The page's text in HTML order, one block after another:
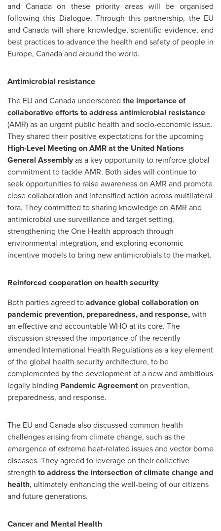
and Canadaon these priority areas will be organised
following this Dialogue. Through this partnership, the EU
andCanada will share knowledge, scientific evidence, and
best practices to advance the health and safety of people in
Europe, Canadaand around the world.
Antimicrobial resistance
The EU and Canada underscored the importance of
collaborative efforts to address antimicrobial resistance
(AMR) as an urgent public health and socio-economic issue.
They shared their positive expectations for the upcoming
High-Level Meeting on AMR at the United Nations
General Assemblyas a key opportunity to reinforce global
commitment to tackle AMR. Both sides will continue to
seek opportunities to raise awareness on AMR and promote
close collaboration and intensified action across multilateral
fora. They committed to sharing knowledge on AMR and
antimicrobial use surveillance and target setting,
strengthening the One Health approach through
environmental integration, and exploring economic
incentive models to bring new antimicrobials to the market.
Reinforced cooperation on health security
Both parties agreed toadvance global collaboration on
pandemic prevention, preparedness, and response,with
an effective and accountable WHO at its core. The
discussion stressed the importance of the recently
amended International Health Regulations as a key element
of the global health security architecture, to be
complemented by the development of a new and ambitious
legally binding Pandemic Agreementon prevention,
preparedness, and response.
The EU and Canadaalso discussed common health
challenges arising from climate change, such as the
emergence of extreme heat-related issues and vector borne
diseases. They agreed to leverage on their collective
strength to address the intersection of climate change and
health, ultimately enhancing the well-being of our citizens
and future generations.
Cancer and Mental Health